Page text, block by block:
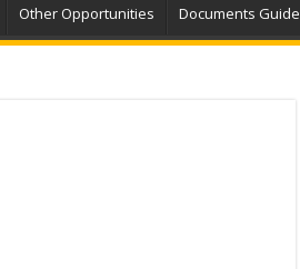
Other Opportunities Documents Guide